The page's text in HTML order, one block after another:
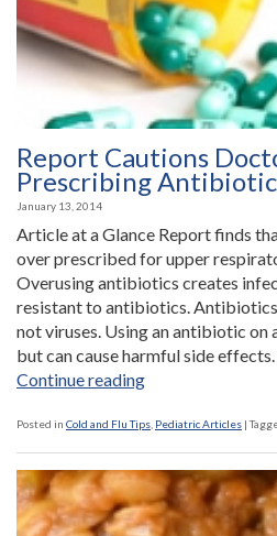
Report Cautions
Prescribing
January 13, 2014
Article at a Glance Report finds
over prescribed for upper
Overusing antibiotics creates
resistant to antibiotics.
not viruses. Using an antibiotic on
but can cause harmful side
Continue reading“Report
Doctors
About
Prescribing
Antibiotics
for
Posted in Cold and Flu Tips Pediatric Articles |